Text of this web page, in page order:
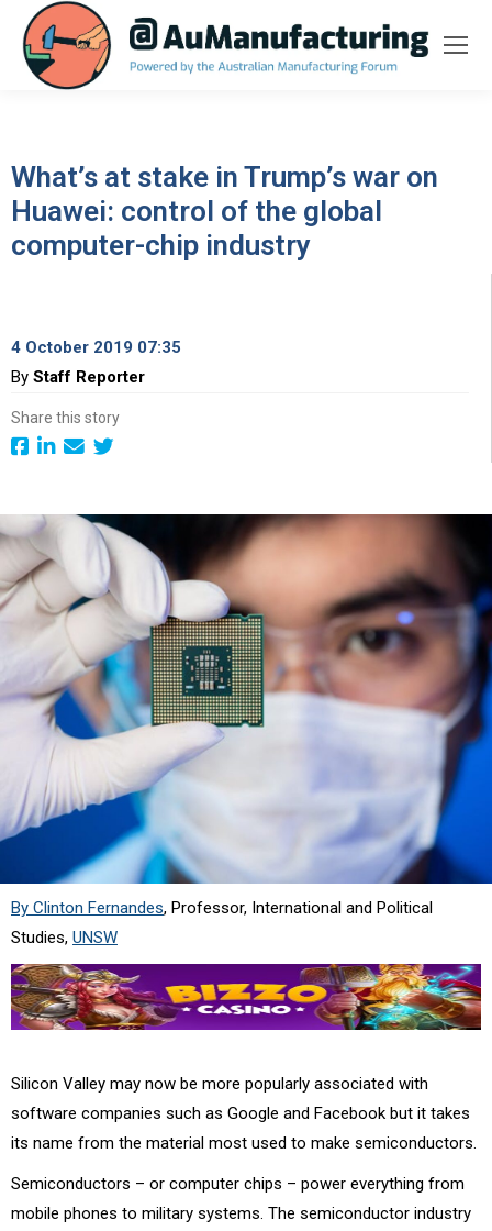
What’s at stake in Trump’s war on
Huawei: control of the global
computer-chip industry
4 October 2019 07:35
By Staff Reporter
Share this story
By Clinton Fernandes, Professor, International and Political
Studies, UNSW
Silicon Valley may now be more popularly associated with
software companies such as Google and Facebook but it takes
its name from the material most used to make semiconductors.
Semiconductors – or computer chips – power everything from
mobile phones to military systems. The semiconductor industry